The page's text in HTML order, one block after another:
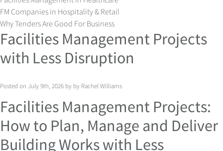
FM Companies in Hospitality & Retail
Why Tenders Are Good For Business
Facilities Management Projects
with Less Disruption
Posted on July 9th, 2026 by by Rachel Williams
Facilities Management Projects:
How to Plan, Manage and Deliver
Building Works with Less